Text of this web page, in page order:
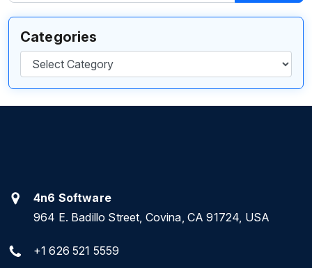
Categories
Categories
4n6 Software
964 E. Badillo Street, Covina, CA 91724, USA
+1 626 521 5559